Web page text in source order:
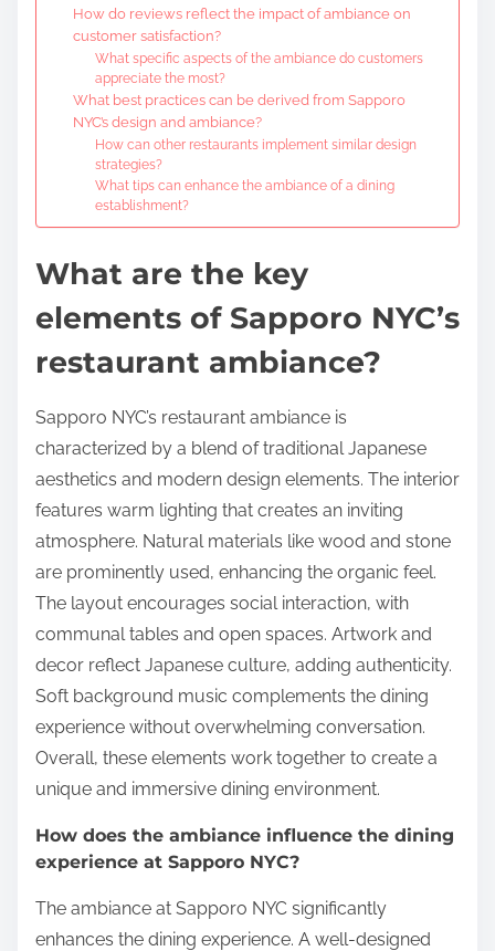
How do reviews reflect the impact of ambiance on
customer satisfaction?
What specific aspects of the ambiance do customers
appreciate the most?
What best practices can be derived from Sapporo
NYC’s design and ambiance?
How can other restaurants implement similar design
strategies?
What tips can enhance the ambiance of a dining
establishment?
What are the key
elements of Sapporo NYC’s
restaurant ambiance?
Sapporo NYC’s restaurant ambiance is
characterized by a blend of traditional Japanese
aesthetics and modern design elements. The interior
features warm lighting that creates an inviting
atmosphere. Natural materials like wood and stone
are prominently used, enhancing the organic feel.
The layout encourages social interaction, with
communal tables and open spaces. Artwork and
decor reflect Japanese culture, adding authenticity.
Soft background music complements the dining
experience without overwhelming conversation.
Overall, these elements work together to create a
unique and immersive dining environment.
How does the ambiance influence the dining
experience at Sapporo NYC?
The ambiance at Sapporo NYC significantly
enhances the dining experience. A well-designed